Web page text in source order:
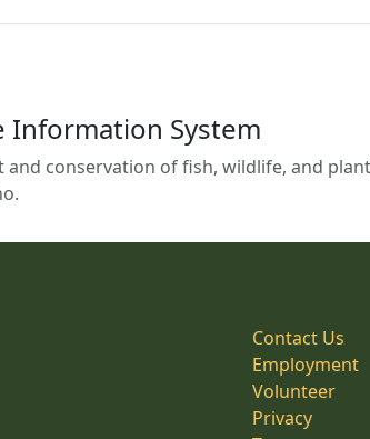
Information System
conservation of fish, wildlife, and
Contact Us
Employment
Volunteer
Privacy